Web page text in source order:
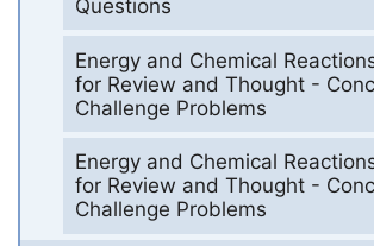
Questions
Energy and Chemical
for Review and Thought -
Challenge Problems
Energy and Chemical
for Review and Thought -
Challenge Problems